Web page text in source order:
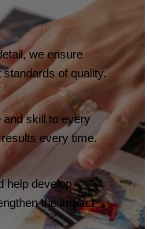
we ensure
of quality.
and skill to every
every time.
help develop
the impact